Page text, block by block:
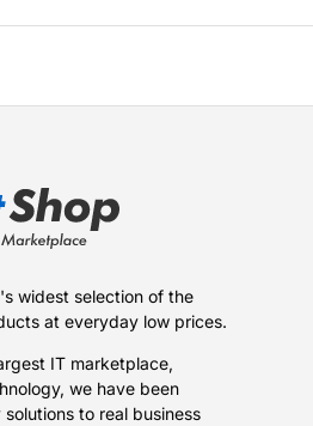
widest selection of the
at everyday low prices.
IT marketplace,
we have been
to real business